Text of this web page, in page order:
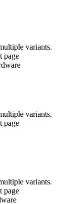
variants.
page
variants.
page
variants.
page